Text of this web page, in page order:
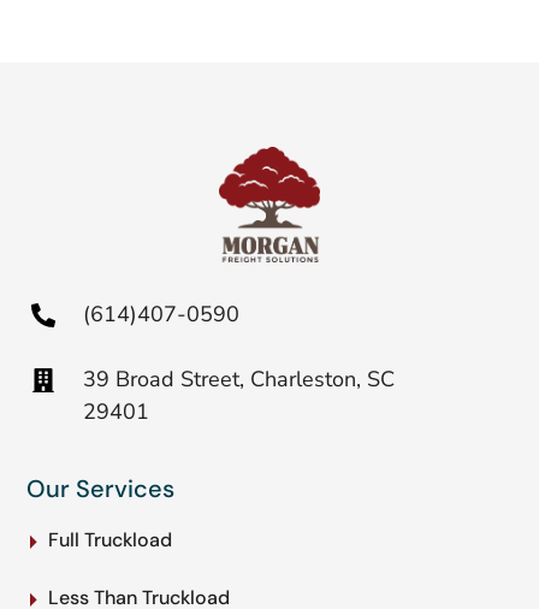
(614)407-0590
39 Broad Street, Charleston, SC
29401
Our Services
Full Truckload
Less Than Truckload